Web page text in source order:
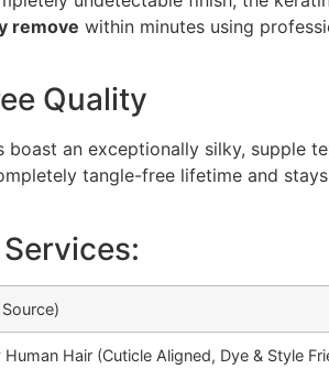
remove within minutes using
Quality
an exceptionally silky, supple
tangle-free lifetime and
Hair (Cuticle Aligned, Dye & Style